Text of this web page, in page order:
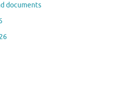
documents